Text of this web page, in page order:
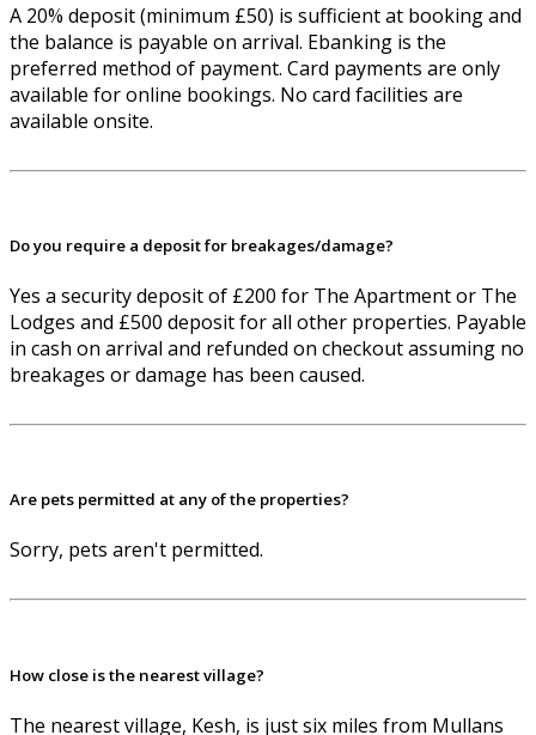
A 20% deposit (minimum £50) is sufficient at booking and
the balance is payable on arrival. Ebanking is the
preferred method of payment. Card payments are only
available for online bookings. No card facilities are
available onsite.
Do you require a deposit for breakages/damage?
Yes a security deposit of £200 for The Apartment or The
Lodges and £500 deposit for all other properties. Payable
in cash on arrival and refunded on checkout assuming no
breakages or damage has been caused.
Are pets permitted at any of the properties?
Sorry, pets aren't permitted.
How close is the nearest village?
The nearest village, Kesh, is just six miles from Mullans